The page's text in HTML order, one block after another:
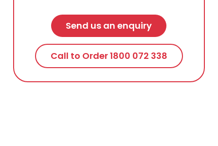
Send us an enquiry
Call to Order 1800 072 338